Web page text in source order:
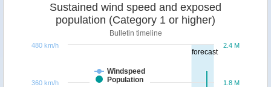
forecast
Sustained wind speed and exposed
population (Category 1 or higher)
Bulletin timeline
Windspeed
Population
1.8 M
2.4 M
360 km/h
480 km/h